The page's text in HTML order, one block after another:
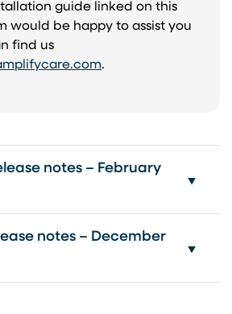
guide linked on this
would be happy to assist you
find us
.
notes – February
notes – December